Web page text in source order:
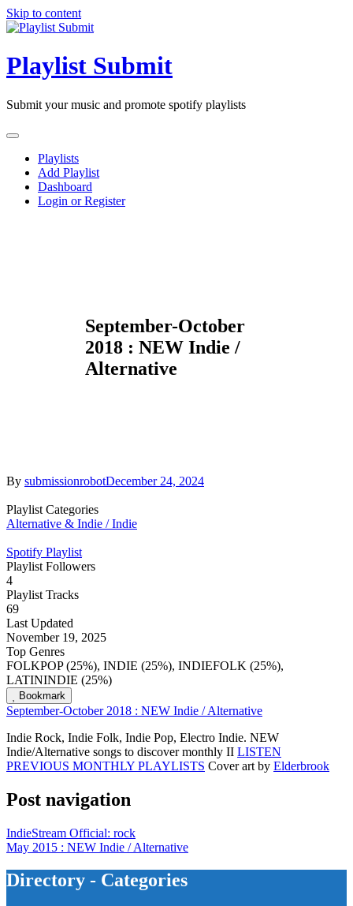
Skip to content
Playlist Submit
Submit your music and promote spotify playlists
Playlists
Add Playlist
Dashboard
Login or Register
September-October
2018 : NEW Indie /
Alternative
By submissionrobotDecember 24, 2024
Playlist Categories
Alternative & Indie / Indie
Spotify Playlist
Playlist Followers
4
Playlist Tracks
69
Last Updated
November 19, 2025
Top Genres
FOLKPOP (25%), INDIE (25%), INDIEFOLK (25%),
LATININDIE (25%)
Bookmark
September-October 2018 : NEW Indie / Alternative
Indie Rock, Indie Folk, Indie Pop, Electro Indie. NEW
Indie/Alternative songs to discover monthly II LISTEN
PREVIOUS MONTHLY PLAYLISTS Cover art by Elderbrook
Post navigation
IndieStream Official: rock
May 2015 : NEW Indie / Alternative
Directory - Categories